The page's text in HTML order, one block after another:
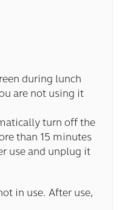
during lunch
are not using it
turn off the
than 15 minutes
use and unplug it
in use. After use,